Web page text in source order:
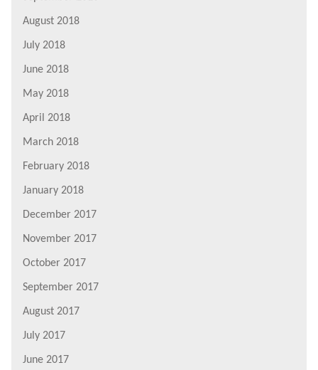
August 2018
July 2018
June 2018
May 2018
April 2018
March 2018
February 2018
January 2018
December 2017
November 2017
October 2017
September 2017
August 2017
July 2017
June 2017